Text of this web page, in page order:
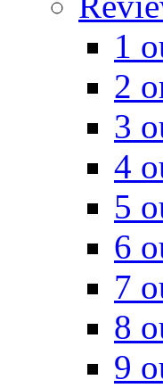
1
2
3
4
5
6
7
8
9